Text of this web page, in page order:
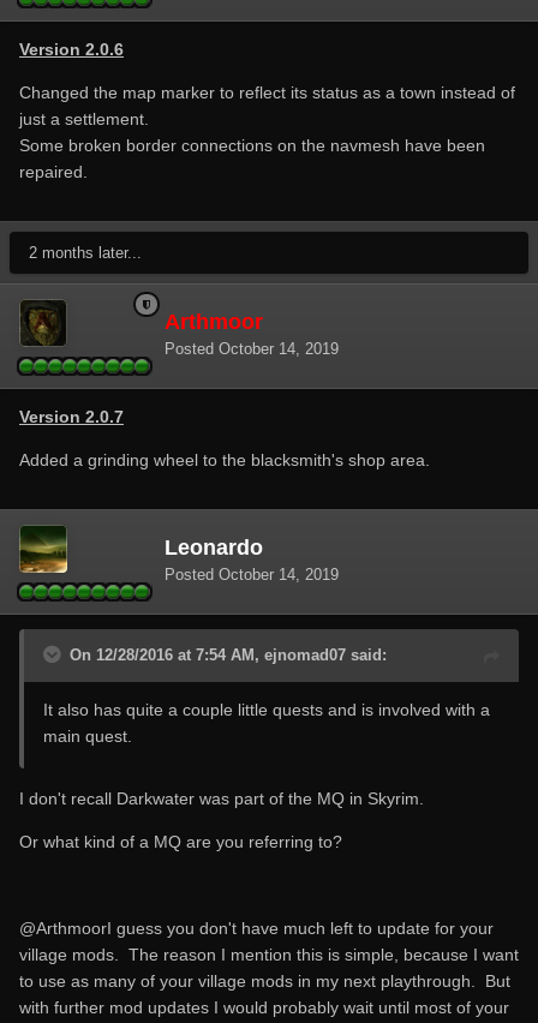
Version 2.0.6
Changed the map marker to reflect its status as a town instead of
just a settlement.
Some broken border connections on the navmesh have been
repaired.
2 months later...
Arthmoor
Posted October 14, 2019
Version 2.0.7
Added a grinding wheel to the blacksmith's shop area.
Leonardo
Posted October 14, 2019
On 12/28/2016 at 7:54 AM, ejnomad07 said:
It also has quite a couple little quests and is involved with a
main quest.
I don't recall Darkwater was part of the MQ in Skyrim.
Or what kind of a MQ are you referring to?
@ArthmoorI guess you don't have much left to update for your
village mods. The reason I mention this is simple, because I want
to use as many of your village mods in my next playthrough. But
with further mod updates I would probably wait until most of your